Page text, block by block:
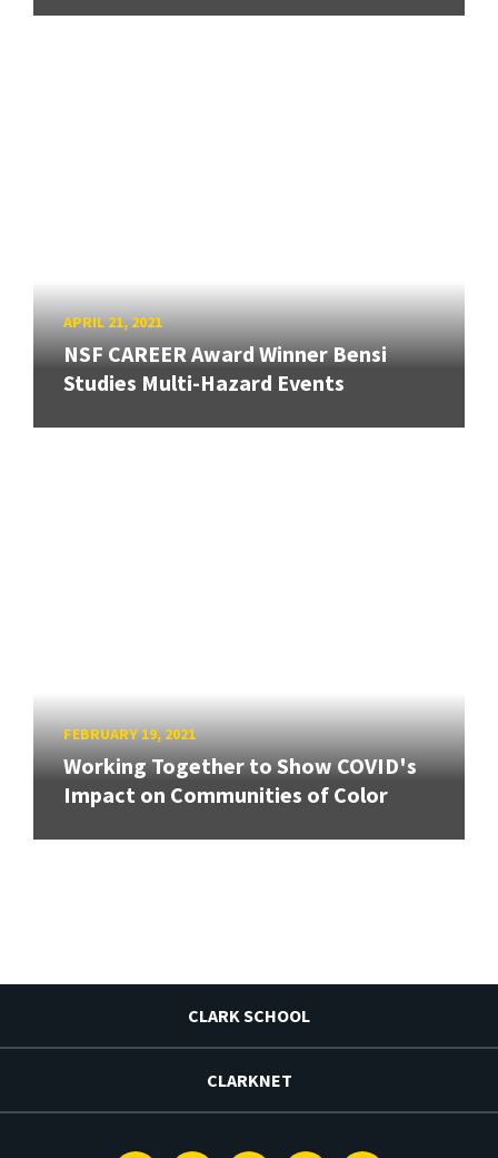
APRIL 21, 2021
NSF CAREER Award Winner Bensi
Studies Multi-Hazard Events
FEBRUARY 19, 2021
Working Together to Show COVID's
Impact on Communities of Color
CLARK SCHOOL
CLARKNET